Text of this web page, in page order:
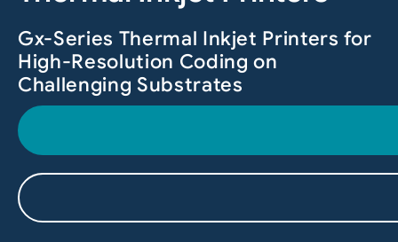
Gx-Series Thermal Inkjet Printers for
High-Resolution Coding on
Challenging Substrates